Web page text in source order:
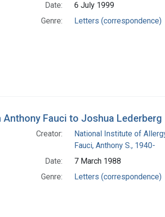
Date:
6 July 1999
Genre:
Letters (correspondence)
Fauci to Joshua Lederberg
Creator:
National Institute of
Fauci, Anthony S., 1940-
Date:
7 March 1988
Genre:
Letters (correspondence)